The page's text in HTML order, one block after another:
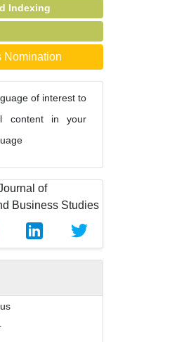
Indexing
Nomination
of interest to
content in your